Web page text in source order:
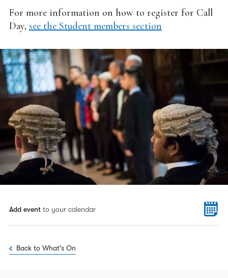
For more information on how to register for Call
Day, see the Student members section
Add event to your calendar
Back to What's On